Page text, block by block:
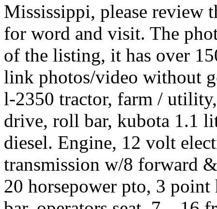
Mississippi, please
for word and visit. The
of the listing, it has over
link photos/video without
l-2350 tractor, farm /
drive, roll bar, kubota 1.1
diesel. Engine, 12 volt
transmission w/8 forward
20 horsepower pto, 3